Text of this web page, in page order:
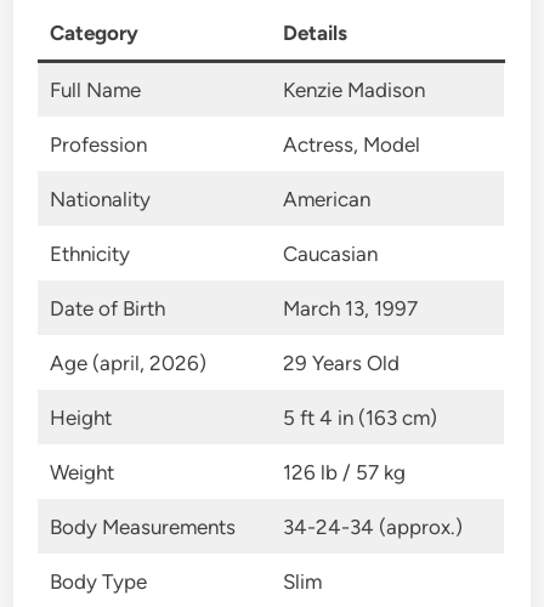
Category Details
Full Name Kenzie Madison
Profession Actress, Model
Nationality American
Ethnicity Caucasian
Date of Birth March 13, 1997
Age (april, 2026) 29 Years Old
Height 5 ft 4 in (163 cm)
Weight 126 lb / 57 kg
Body Measurements 34-24-34 (approx.)
Body Type Slim